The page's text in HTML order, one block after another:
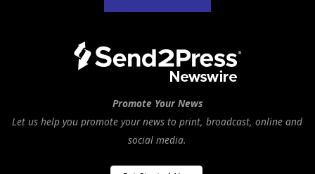
Promote Your News
Let us help you promote your news to print, broadcast, online and
social media.